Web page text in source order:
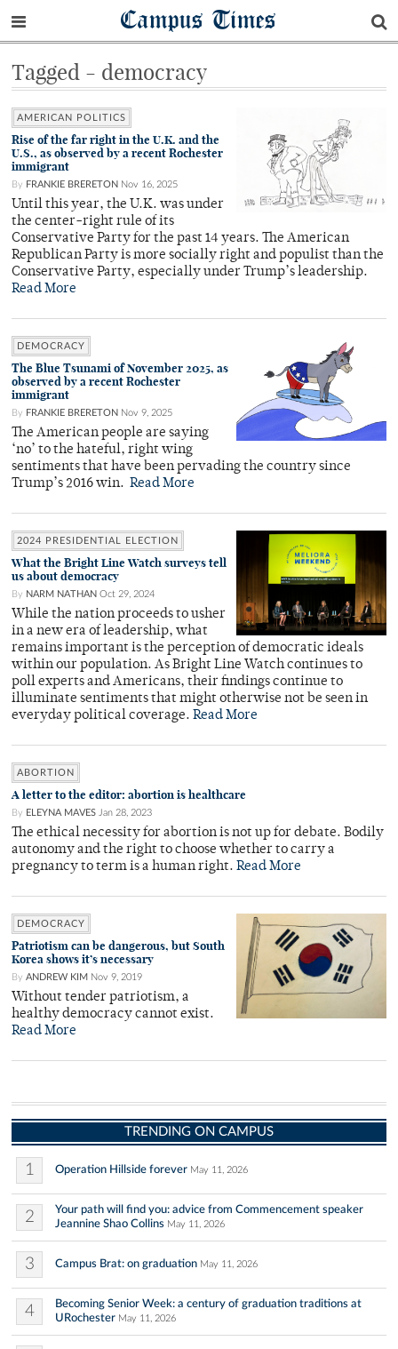
Campus Times
Tagged - democracy
AMERICAN POLITICS
Rise of the far right in the U.K. and the
U.S., as observed by a recent Rochester
immigrant
By FRANKIE BRERETON Nov 16, 2025
Until this year, the U.K. was under
the center-right rule of its
Conservative Party for the past 14 years. The American
Republican Party is more socially right and populist than the
Conservative Party, especially under Trump’s leadership.
Read More
DEMOCRACY
The Blue Tsunami of November 2025, as
observed by a recent Rochester
immigrant
By FRANKIE BRERETON Nov 9, 2025
The American people are saying
‘no’ to the hateful, right wing
sentiments that have been pervading the country since
Trump’s 2016 win. Read More
2024 PRESIDENTIAL ELECTION
What the Bright Line Watch surveys tell
us about democracy
By NARM NATHAN Oct 29, 2024
While the nation proceeds to usher
in a new era of leadership, what
remains important is the perception of democratic ideals
within our population. As Bright Line Watch continues to
poll experts and Americans, their findings continue to
illuminate sentiments that might otherwise not be seen in
everyday political coverage. Read More
ABORTION
A letter to the editor: abortion is healthcare
By ELEYNA MAVES Jan 28, 2023
The ethical necessity for abortion is not up for debate. Bodily
autonomy and the right to choose whether to carry a
pregnancy to term is a human right. Read More
DEMOCRACY
Patriotism can be dangerous, but South
Korea shows it’s necessary
By ANDREW KIM Nov 9, 2019
Without tender patriotism, a
healthy democracy cannot exist.
Read More
TRENDING ON CAMPUS
1 Operation Hillside forever May 11, 2026
2
Your path will find you: advice from Commencement speaker
Jeannine Shao Collins May 11, 2026
3 Campus Brat: on graduation May 11, 2026
4
Becoming Senior Week: a century of graduation traditions at
URochester May 11, 2026